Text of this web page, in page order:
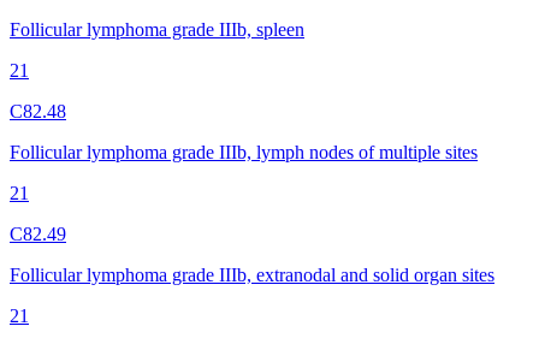
Follicular lymphoma grade IIIb, spleen
21
C82.48
Follicular lymphoma grade IIIb, lymph nodes of multiple sites
21
C82.49
Follicular lymphoma grade IIIb, extranodal and solid organ sites
21